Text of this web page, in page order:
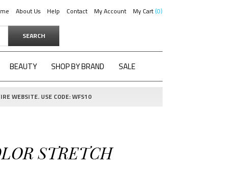
About Us Help Contact My Account My Cart 0
SEARCH
BEAUTY SHOP BY BRAND SALE
WEBSITE. USE CODE: WFS10
STRETCH